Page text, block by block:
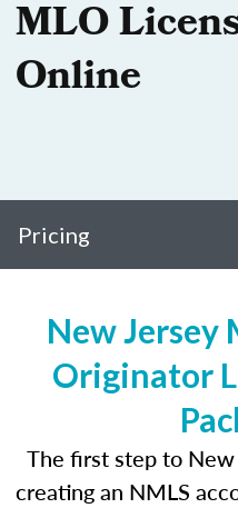
MLO
Online
Pricing
New Jersey
Originator
The first step to
creating an NMLS